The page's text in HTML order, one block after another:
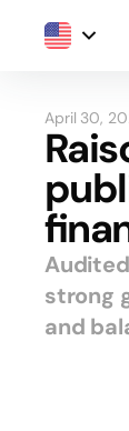
April 30,
strong
and